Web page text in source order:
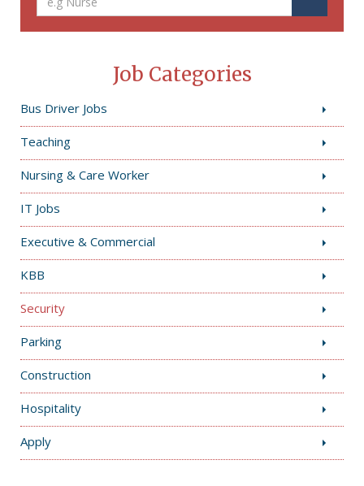
Job Categories
Bus Driver Jobs
Teaching
Nursing & Care Worker
IT Jobs
Executive & Commercial
KBB
Security
Parking
Construction
Hospitality
Apply